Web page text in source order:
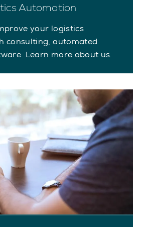
Automation
your logistics
consulting, automated
Learn more about us.